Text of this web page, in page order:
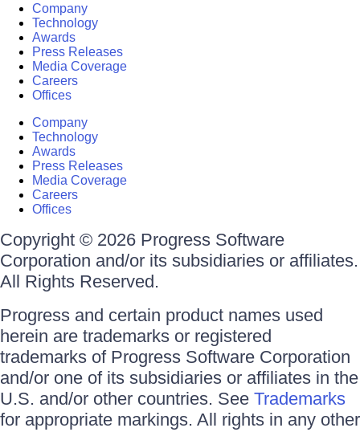
Company
Technology
Awards
Press Releases
Media Coverage
Careers
Offices
Company
Technology
Awards
Press Releases
Media Coverage
Careers
Offices
Copyright © 2026 Progress Software
Corporation and/or its subsidiaries or affiliates.
All Rights Reserved.
Progress and certain product names used
herein are trademarks or registered
trademarks of Progress Software Corporation
and/or one of its subsidiaries or affiliates in the
U.S. and/or other countries. See Trademarks
for appropriate markings. All rights in any other